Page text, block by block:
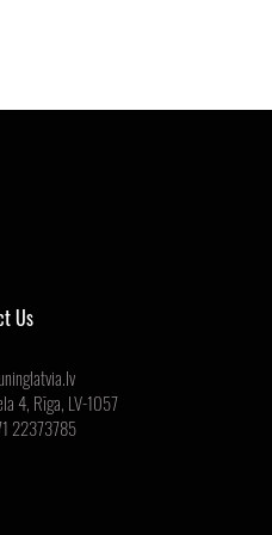
Us
4, Rīga, LV-1057
22373785